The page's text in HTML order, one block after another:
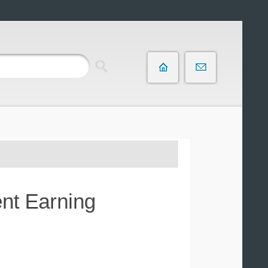
Earning